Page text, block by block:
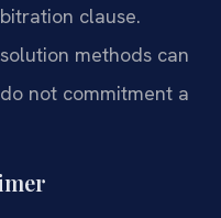
clause.
methods can
not commitment a